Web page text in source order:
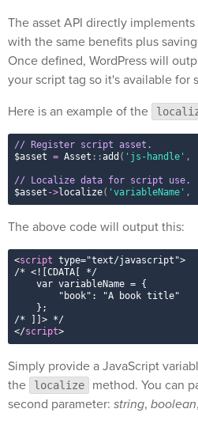
The asset API directly implements
with the same benefits plus
Once defined, WordPress will
your script tag so it's available for
Here is an example of the
// Register script asset.
$asset = Asset ::add ( 'js-handle' ,
// Localize data for script use.
$asset ->localize( 'variableName' ,
The above code will output this:
<script type="text/javascript ">
/* <![CDATA[ */
    var variableName = {
        "book": "A book title"
    };
/* ]]>
*/
</script>
Simply provide a JavaScript
the
localize
method. You can
second parameter: string, boolean,